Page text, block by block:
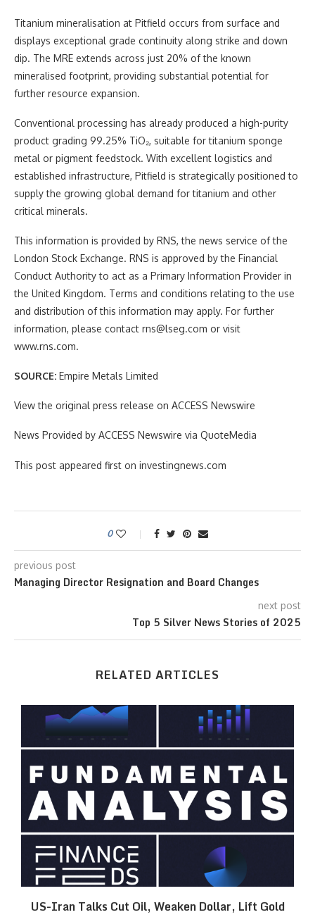
Titanium mineralisation at Pitfield occurs from surface and
displays exceptional grade continuity along strike and down
dip. The MRE extends across just 20% of the known
mineralised footprint, providing substantial potential for
further resource expansion.
Conventional processing has already produced a high-purity
product grading 99.25% TiO₂, suitable for titanium sponge
metal or pigment feedstock. With excellent logistics and
established infrastructure, Pitfield is strategically positioned to
supply the growing global demand for titanium and other
critical minerals.
This information is provided by RNS, the news service of the
London Stock Exchange. RNS is approved by the Financial
Conduct Authority to act as a Primary Information Provider in
the United Kingdom. Terms and conditions relating to the use
and distribution of this information may apply. For further
information, please contact rns@lseg.com or visit
www.rns.com.
SOURCE: Empire Metals Limited
View the original press release on ACCESS Newswire
News Provided by ACCESS Newswire via QuoteMedia
This post appeared first on investingnews.com
0
previous post
Managing Director Resignation and Board Changes
next post
Top 5 Silver News Stories of 2025
RELATED ARTICLES
US-Iran Talks Cut Oil, Weaken Dollar, Lift Gold